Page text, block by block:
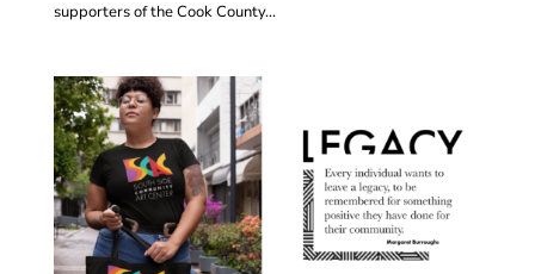
supporters of the Cook County...